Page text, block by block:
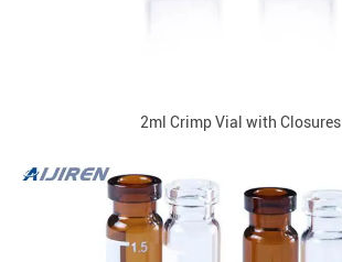
2ml Crimp Vial with Closures